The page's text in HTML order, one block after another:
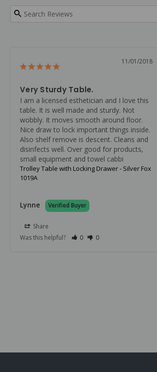
11/01/2018
Very Sturdy Table.
I am a licensed esthetician and I love this
table. It is well made and sturdy. Not
wobbly. It moves smooth around floor.
Nice draw to lock important things inside.
Also shelf remove is descent. Cleans and
disinfects well. Over good for products,
small equipment and towel cabbi
Trolley Table with Locking Drawer - Silver Fox
1019A
Lynne
Share
Was this helpful?
0 0